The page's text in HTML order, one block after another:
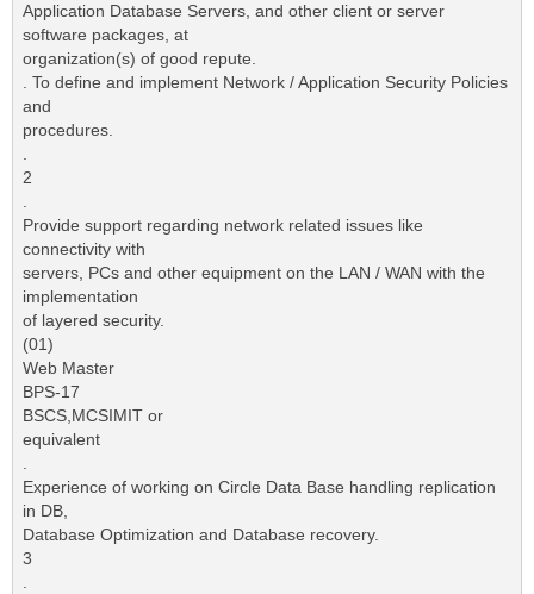
Application Database Servers, and other client or server
software packages, at
organization(s) of good repute.
. To define and implement Network / Application Security Policies
and
procedures.
.
2
.
Provide support regarding network related issues like
connectivity with
servers, PCs and other equipment on the LAN / WAN with the
implementation
of layered security.
(01)
Web Master
BPS-17
BSCS,MCSIMIT or
equivalent
.
Experience of working on Circle Data Base handling replication
in DB,
Database Optimization and Database recovery.
3
.